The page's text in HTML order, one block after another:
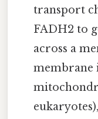
transport
FADH2 to
across a
membrane